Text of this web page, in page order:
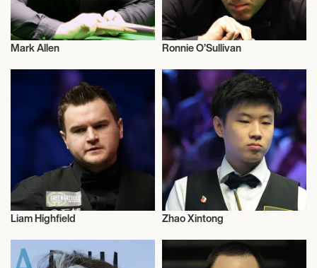
Mark Allen Ronnie O’Sullivan
Snooker
Liam Highfield Zhao Xintong